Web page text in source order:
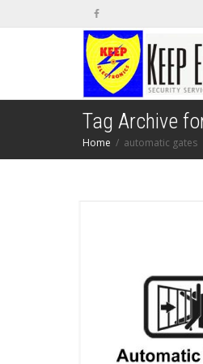
Tag Archive
Home automatic gates